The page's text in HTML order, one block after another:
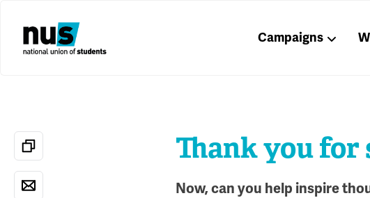
Campaigns
Thank you for
Now, can you help inspire